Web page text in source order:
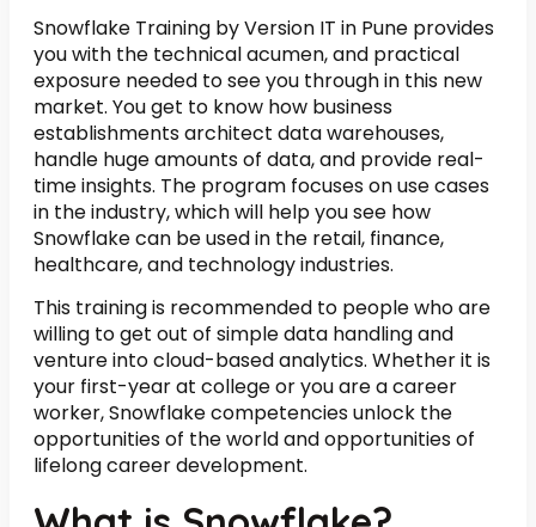
Snowflake Training by Version IT in Pune provides
you with the technical acumen, and practical
exposure needed to see you through in this new
market. You get to know how business
establishments architect data warehouses,
handle huge amounts of data, and provide real-
time insights. The program focuses on use cases
in the industry, which will help you see how
Snowflake can be used in the retail, finance,
healthcare, and technology industries.
This training is recommended to people who are
willing to get out of simple data handling and
venture into cloud-based analytics. Whether it is
your first-year at college or you are a career
worker, Snowflake competencies unlock the
opportunities of the world and opportunities of
lifelong career development.